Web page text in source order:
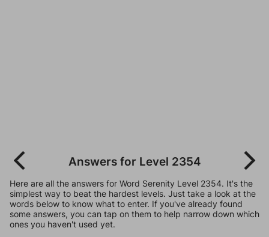
Answers for Level 2354
Here are all the answers for Word Serenity Level 2354. It's the
simplest way to beat the hardest levels. Just take a look at the
words below to know what to enter. If you've already found
some answers, you can tap on them to help narrow down which
ones you haven't used yet.